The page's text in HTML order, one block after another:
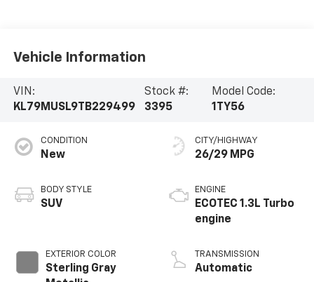
Vehicle Information
VIN:
KL79MUSL9TB229499
Stock #:
3395
Model Code:
1TY56
CONDITION
New
BODY STYLE
SUV
EXTERIOR COLOR
Sterling Gray
CITY/HIGHWAY
26/29 MPG
ENGINE
ECOTEC 1.3L Turbo
engine
TRANSMISSION
Automatic